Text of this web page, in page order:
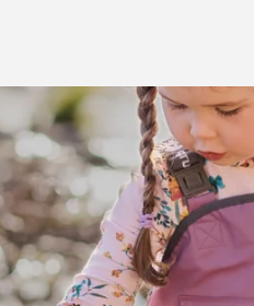
Autumn's, as well as
the stress &
endurance of
childsplay!! Worth
every penny spent
for the peace of
mind she is kept
warm & dry outside!